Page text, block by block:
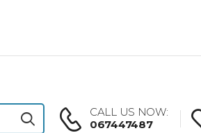
CALL US NOW:
067447487